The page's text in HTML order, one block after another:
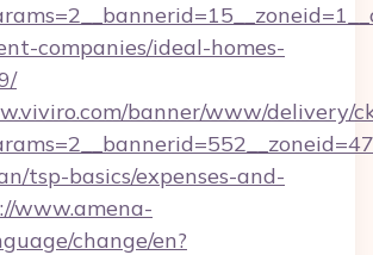
companies/ideal-homes-
banner/www/delivery/
tsp-basics/expenses-and-
www.amena-
change/en?